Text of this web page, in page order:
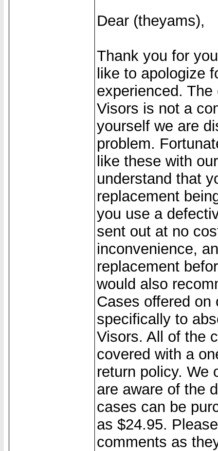
Dear (theyams),
Thank you for
like to apologize
experienced.
Visors is not a
yourself we are
problem.
like these with
understand that
replacement
you use a
sent out at no
inconvenience,
replacement
would also
Cases offered on
specifically to
Visors. All of the
covered with a
return policy. We
are aware of the
cases can be
as $24.95.
comments as